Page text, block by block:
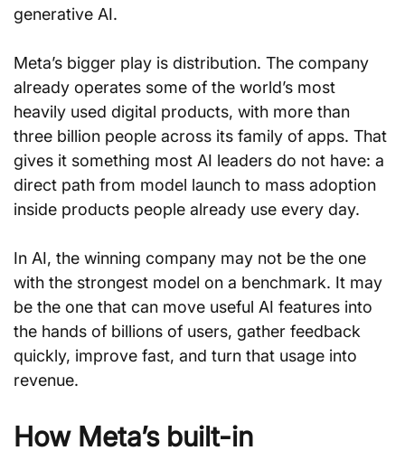
generative AI.
Meta’s bigger play is distribution. The company
already operates some of the world’s most
heavily used digital products, with more than
three billion people across its family of apps. That
gives it something most AI leaders do not have: a
direct path from model launch to mass adoption
inside products people already use every day.
In AI, the winning company may not be the one
with the strongest model on a benchmark. It may
be the one that can move useful AI features into
the hands of billions of users, gather feedback
quickly, improve fast, and turn that usage into
revenue.
How Meta’s built-in